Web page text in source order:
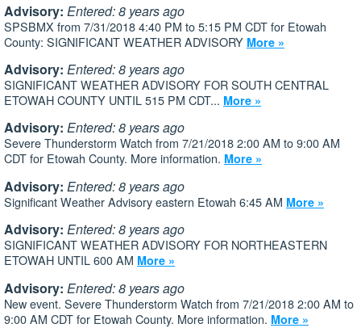
Advisory: Entered: 8 years ago
SPSBMX from 7/31/2018 4:40 PM to 5:15 PM CDT for Etowah
County: SIGNIFICANT WEATHER ADVISORY More »
Advisory: Entered: 8 years ago
SIGNIFICANT WEATHER ADVISORY FOR SOUTH CENTRAL
ETOWAH COUNTY UNTIL 515 PM CDT... More »
Advisory: Entered: 8 years ago
Severe Thunderstorm Watch from 7/21/2018 2:00 AM to 9:00 AM
CDT for Etowah County. More information. More »
Advisory: Entered: 8 years ago
Significant Weather Advisory eastern Etowah 6:45 AM More »
Advisory: Entered: 8 years ago
SIGNIFICANT WEATHER ADVISORY FOR NORTHEASTERN
ETOWAH UNTIL 600 AM More »
Advisory: Entered: 8 years ago
New event. Severe Thunderstorm Watch from 7/21/2018 2:00 AM to
9:00 AM CDT for Etowah County. More information. More »